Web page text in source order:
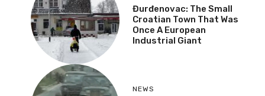
Đurđenovac: The Small
Croatian Town That Was
Once A European
Industrial Giant
NEWS